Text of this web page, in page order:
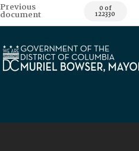
Previous
document 0 of
122330